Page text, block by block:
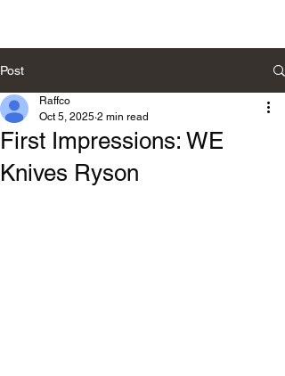
Post
First Impressions: WE
Knives Ryson
Raffco
Oct 5, 2025 2 min read